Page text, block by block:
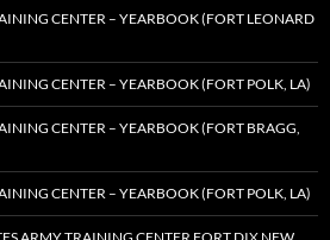
CENTER – YEARBOOK (FORT LEONARD
CENTER – YEARBOOK (FORT POLK, LA)
CENTER – YEARBOOK (FORT BRAGG,
CENTER – YEARBOOK (FORT POLK, LA)